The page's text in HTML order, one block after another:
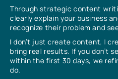
Through strategic content
clearly explain your business
recognize their problem and
I don’t just create content, I
bring real results. If you don’t
within the first 30 days, we
do.